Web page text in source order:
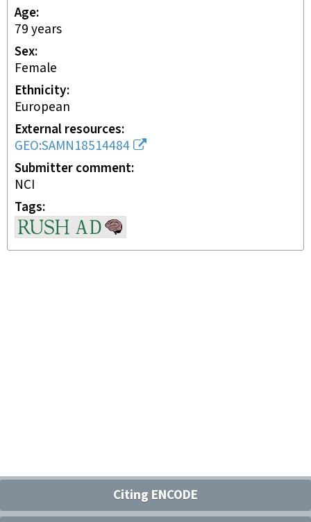
Age
79 years
Sex
female
Ethnicity
European
External resources
GEO:SAMN18514484
Submitter comment
NCI
Tags
Citing ENCODE